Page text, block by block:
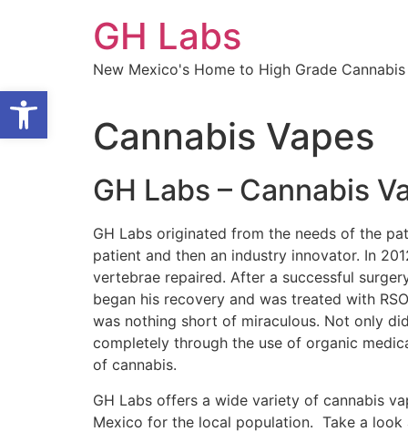
Open toolbar
GH Labs
New Mexico's Home to High Grade
Cannabis Vapes
GH Labs – Cannabis
GH Labs originated from the needs of the
patient and then an industry innovator. In
vertebrae repaired. After a successful
began his recovery and was treated with
was nothing short of miraculous. Not only
completely through the use of organic
of cannabis.
GH Labs offers a wide variety of cannabis
Mexico for the local population. Take a